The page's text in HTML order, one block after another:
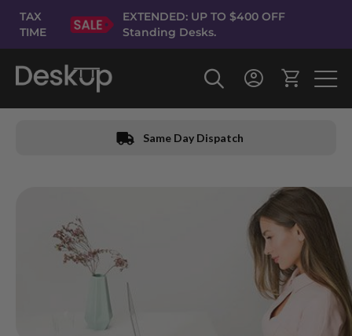
Skip
to
Content
TAX
TIME
EXTENDED: UP TO $400 OFF
Standing Desks.
Same Day Dispatch